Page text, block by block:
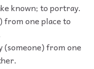
known; to portray.
from one place to
(someone) from one